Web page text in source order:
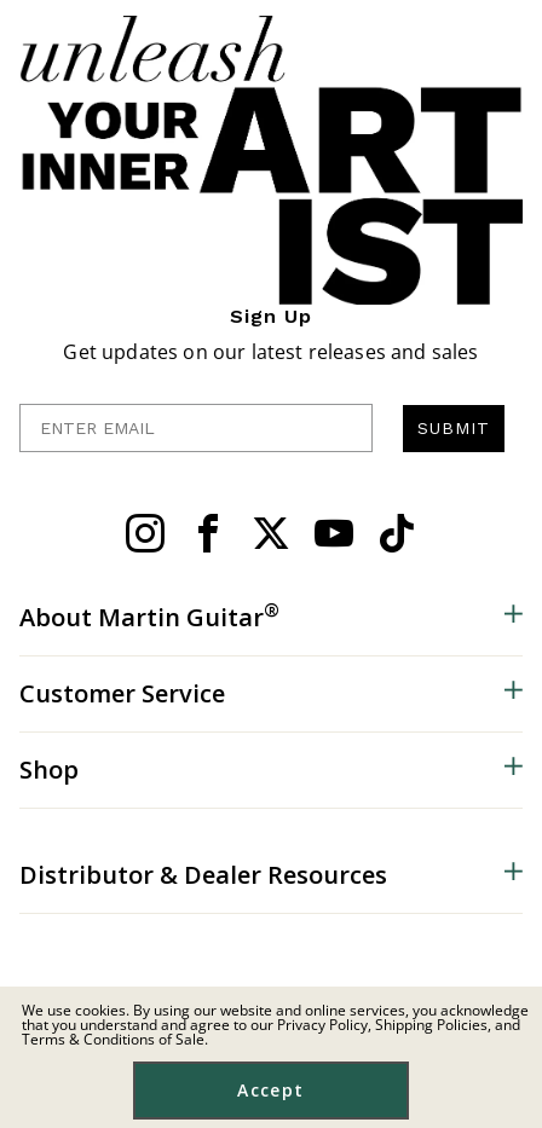
Sign Up
Get updates on our latest releases and sales
SUBMIT
About Martin Guitar®
Customer Service
Shop
Distributor & Dealer Resources
© 2026 C.F. Martin & Co. Inc. All Rights Reserved. |Privacy Policy
We use cookies. By using our website and online services, you acknowledge
that you understand and agree to our Privacy Policy, Shipping Policies, and
Terms & Conditions of Sale.
Accept